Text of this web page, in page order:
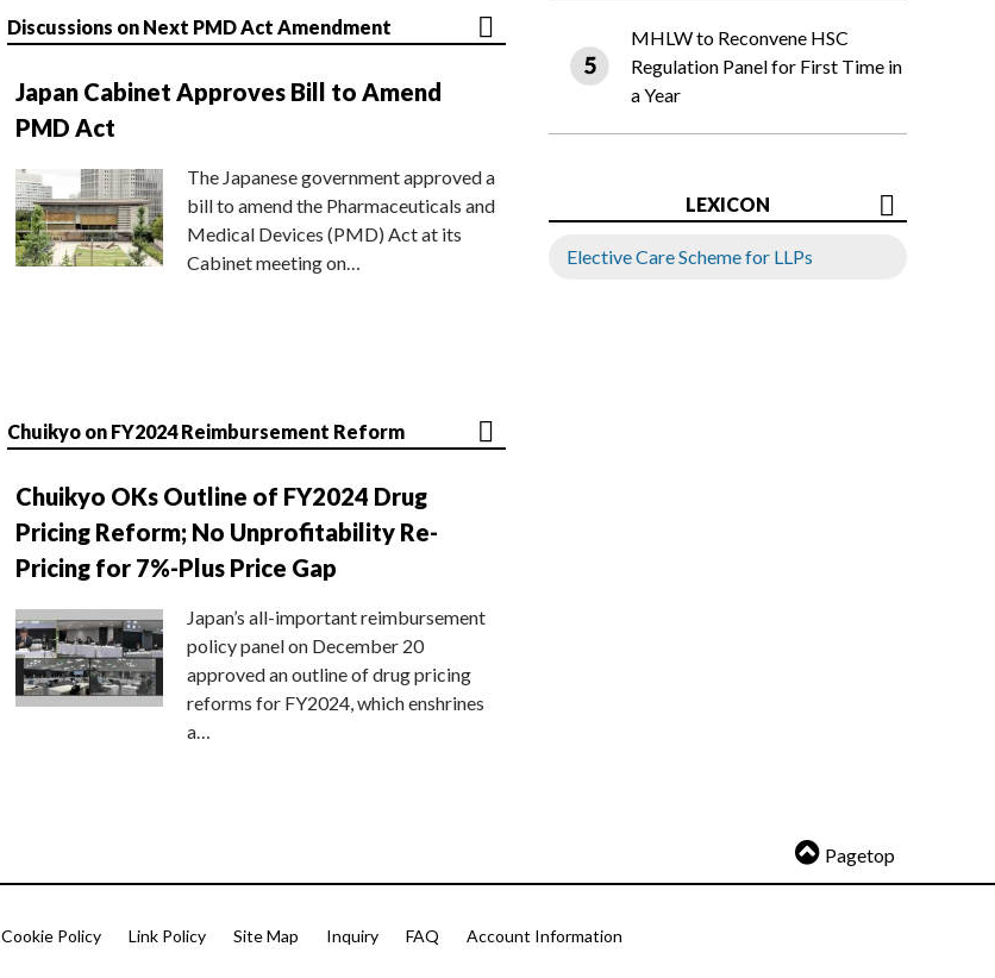
Discussions on Next PMD Act Amendment
Japan Cabinet Approves Bill to Amend
PMD Act
The Japanese government approved a
bill to amend the Pharmaceuticals and
Medical Devices (PMD) Act at its
Cabinet meeting on…
Chuikyo on FY2024 Reimbursement Reform
Chuikyo OKs Outline of FY2024 Drug
Pricing Reform; No Unprofitability Re-
Pricing for 7%-Plus Price Gap
Japan’s all-important reimbursement
policy panel on December 20
approved an outline of drug pricing
reforms for FY2024, which enshrines
a…
MHLW to Reconvene HSC
Regulation Panel for First Time in
a Year
LEXICON
Elective Care Scheme for LLPs
Pagetop
Cookie Policy Link Policy Site Map Inquiry FAQ Account Information